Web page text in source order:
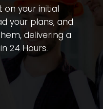
on your initial
your plans, and
delivering a
24 Hours.